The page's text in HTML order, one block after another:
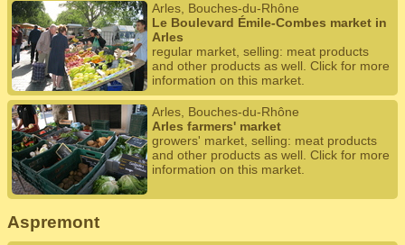
Arles, Bouches-du-Rhône
Le Boulevard Émile-Combes market in
Arles
regular market, selling: meat products
and other products as well. Click for more
information on this market.
Arles, Bouches-du-Rhône
Arles farmers' market
growers' market, selling: meat products
and other products as well. Click for more
information on this market.
Aspremont